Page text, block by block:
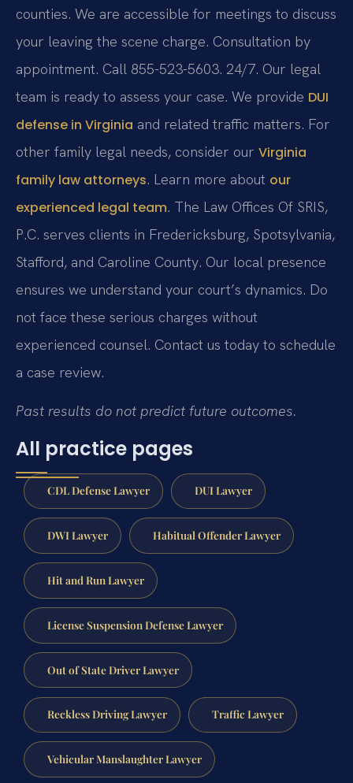
counties. We are accessible for meetings to discuss
your leaving the scene charge. Consultation by
appointment. Call 855-523-5603. 24/7. Our legal
team is ready to assess your case. We provide DUI
defense in Virginia and related traffic matters. For
other family legal needs, consider our Virginia
family law attorneys. Learn more about our
experienced legal team. The Law Offices Of SRIS,
P.C. serves clients in Fredericksburg, Spotsylvania,
Stafford, and Caroline County. Our local presence
ensures we understand your court’s dynamics. Do
not face these serious charges without
experienced counsel. Contact us today to schedule
a case review.
Past results do not predict future outcomes.
All practice pages
CDL Defense Lawyer DUI Lawyer
DWI Lawyer Habitual Offender Lawyer
Hit and Run Lawyer
License Suspension Defense Lawyer
Out of State Driver Lawyer
Reckless Driving Lawyer Traffic Lawyer
Vehicular Manslaughter Lawyer